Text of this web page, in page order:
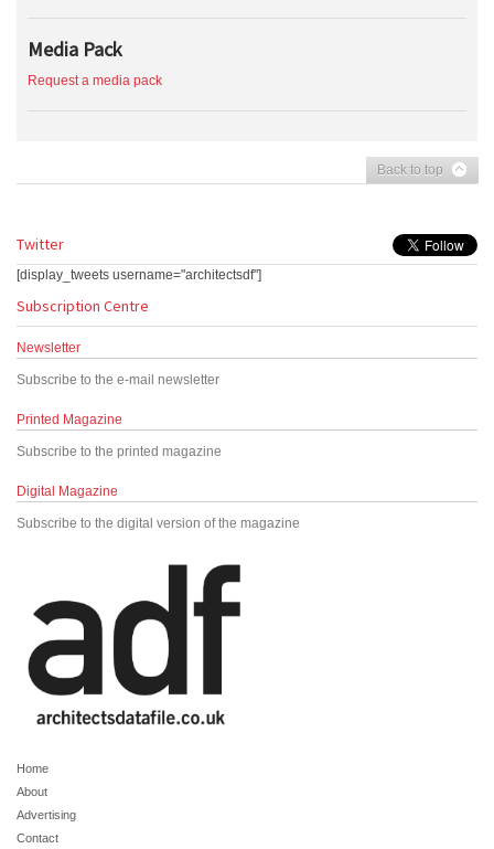
Media Pack
Request a media pack
Back to top
Twitter
[display_tweets username="architectsdf"]
Subscription Centre
Newsletter
Subscribe to the e-mail newsletter
Printed Magazine
Subscribe to the printed magazine
Digital Magazine
Subscribe to the digital version of the magazine
Home
About
Advertising
Contact